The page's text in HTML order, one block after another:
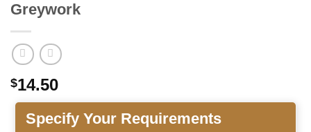
Greywork
$14.50
Specify Your Requirements